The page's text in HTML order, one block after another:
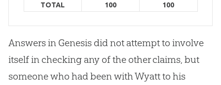
TOTAL
100 100
Answers in Genesis did not attempt to involve
itself in checking any of the other claims, but
someone who had been with Wyatt to his